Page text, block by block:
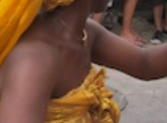
BY COMMUNITY